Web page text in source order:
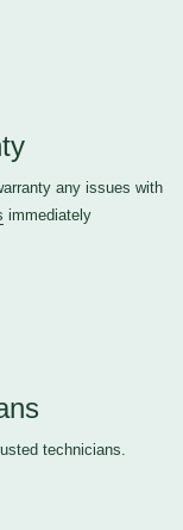
any issues with
immediately
technicians.